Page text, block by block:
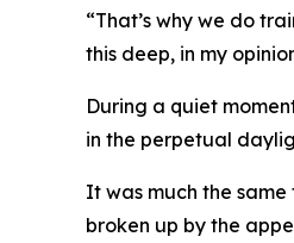
“That’s why we do
this deep, in my
During a quiet
in the perpetual
It was much the
broken up by the